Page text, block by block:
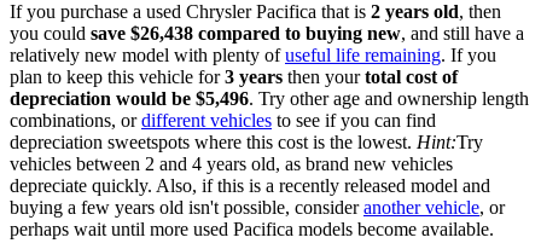
If you purchase a used Chrysler Pacifica that is 2 years old, then
you could save $26,438 compared to buying new, and still have a
relatively new model with plenty of useful life remaining. If you
plan to keep this vehicle for 3 years then your total cost of
depreciation would be $5,496. Try other age and ownership length
combinations, or different vehicles to see if you can find
depreciation sweetspots where this cost is the lowest. Hint:Try
vehicles between 2 and 4 years old, as brand new vehicles
depreciate quickly. Also, if this is a recently released model and
buying a few years old isn't possible, consider another vehicle, or
perhaps wait until more used Pacifica models become available.